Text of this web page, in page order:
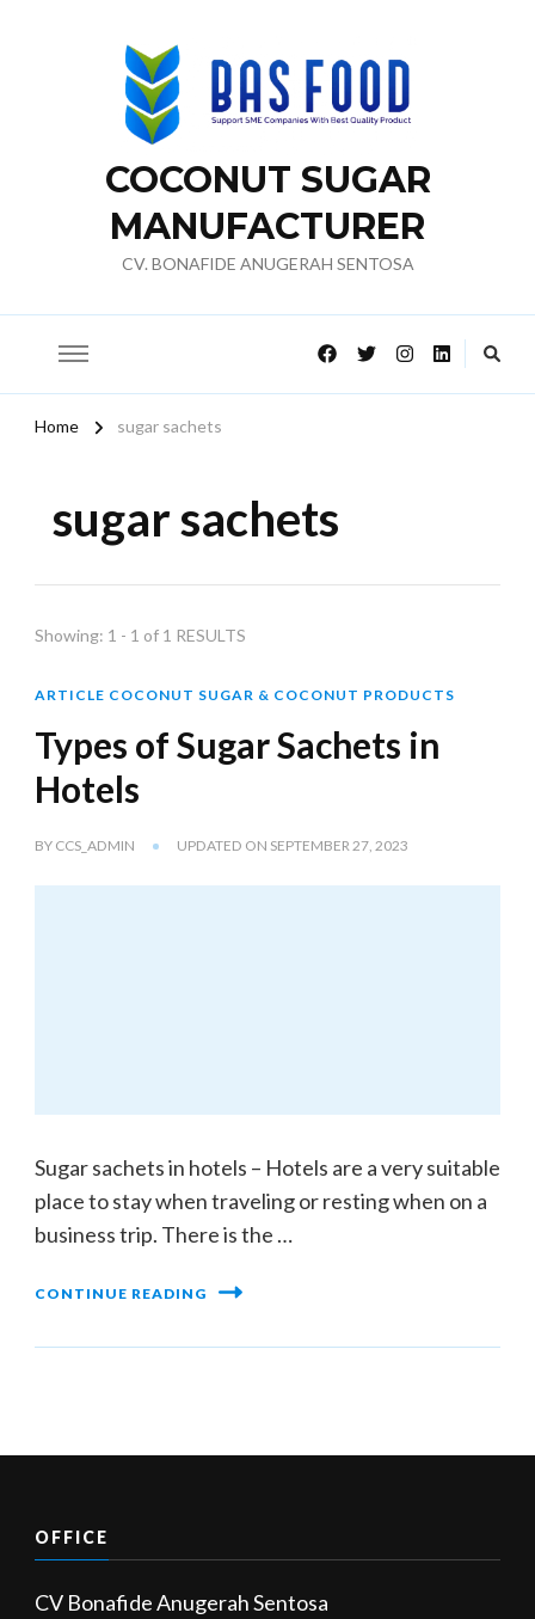
COCONUT SUGAR
MANUFACTURER
CV. BONAFIDE ANUGERAH SENTOSA
Home sugar sachets
sugar sachets
Showing: 1 - 1 of 1 RESULTS
ARTICLE COCONUT SUGAR & COCONUT PRODUCTS
Types of Sugar Sachets in
Hotels
BY CCS_ADMIN UPDATED ON SEPTEMBER 27, 2023
Sugar sachets in hotels – Hotels are a very suitable
place to stay when traveling or resting when on a
business trip. There is the …
CONTINUE READING
OFFICE
CV Bonafide Anugerah Sentosa